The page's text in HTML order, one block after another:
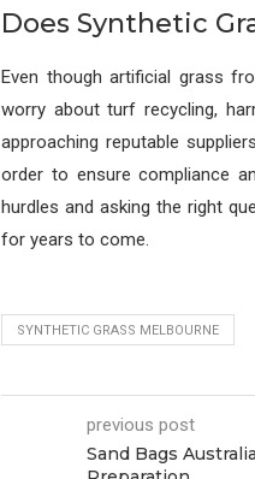
Does Synthetic
Even though artificial grass
worry about turf recycling,
approaching reputable
order to ensure compliance
hurdles and asking the right
for years to come.
SYNTHETIC GRASS MELBOURNE
previous post
Sand Bags